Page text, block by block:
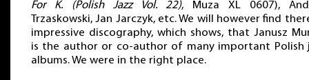
For K. (Polish Jazz Vol. 22), Muza XL 0607),
Trzaskowski, Jan Jarczyk, etc. We will however find
impressive discography, which shows, that Janusz
is the author or co-author of many important Polish
albums. We were in the right place.